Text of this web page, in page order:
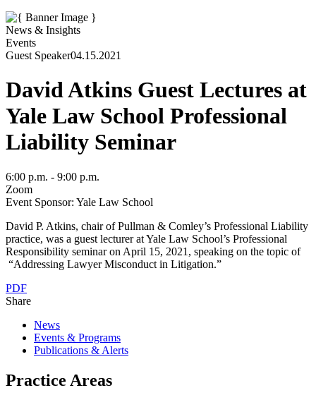
News & Insights
Events
Guest Speaker04.15.2021
David Atkins Guest Lectures at
Yale Law School Professional
Liability Seminar
6:00 p.m. - 9:00 p.m.
Zoom
Event Sponsor: Yale Law School
David P. Atkins, chair of Pullman & Comley’s Professional Liability
practice, was a guest lecturer at Yale Law School’s Professional
Responsibility seminar on April 15, 2021, speaking on the topic of
“Addressing Lawyer Misconduct in Litigation.”
PDF
Share
News
Events & Programs
Publications & Alerts
Practice Areas